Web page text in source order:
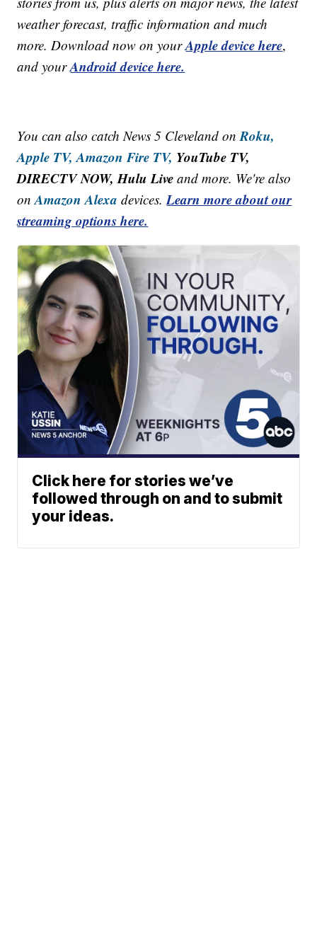
weather forecast, traffic information and much
more. Download now on yourApple device here,
and yourAndroid device here.
You can also catch News 5 Cleveland onRoku,
Apple TV, Amazon Fire TV, YouTube TV,
DIRECTV NOW, Hulu Live and more. We're also
onAmazon Alexa devices.Learn more about our
streaming options here.
Click here for stories we’ve
followed through on and to submit
your ideas.